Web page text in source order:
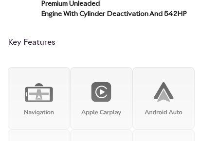
Premium Unleaded
Engine With Cylinder Deactivation And 542HP
Key Features